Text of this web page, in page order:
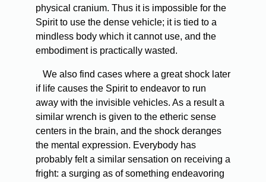
physical cranium. Thus it is impossible for the
Spirit to use the dense vehicle; it is tied to a
mindless body which it cannot use, and the
embodiment is practically wasted.
We also find cases where a great shock later
if life causes the Spirit to endeavor to run
away with the invisible vehicles. As a result a
similar wrench is given to the etheric sense
centers in the brain, and the shock deranges
the mental expression. Everybody has
probably felt a similar sensation on receiving a
fright: a surging as of something endeavoring